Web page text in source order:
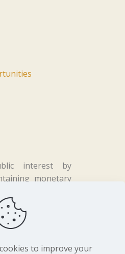
interest by
monetary
in the financial
to improve your